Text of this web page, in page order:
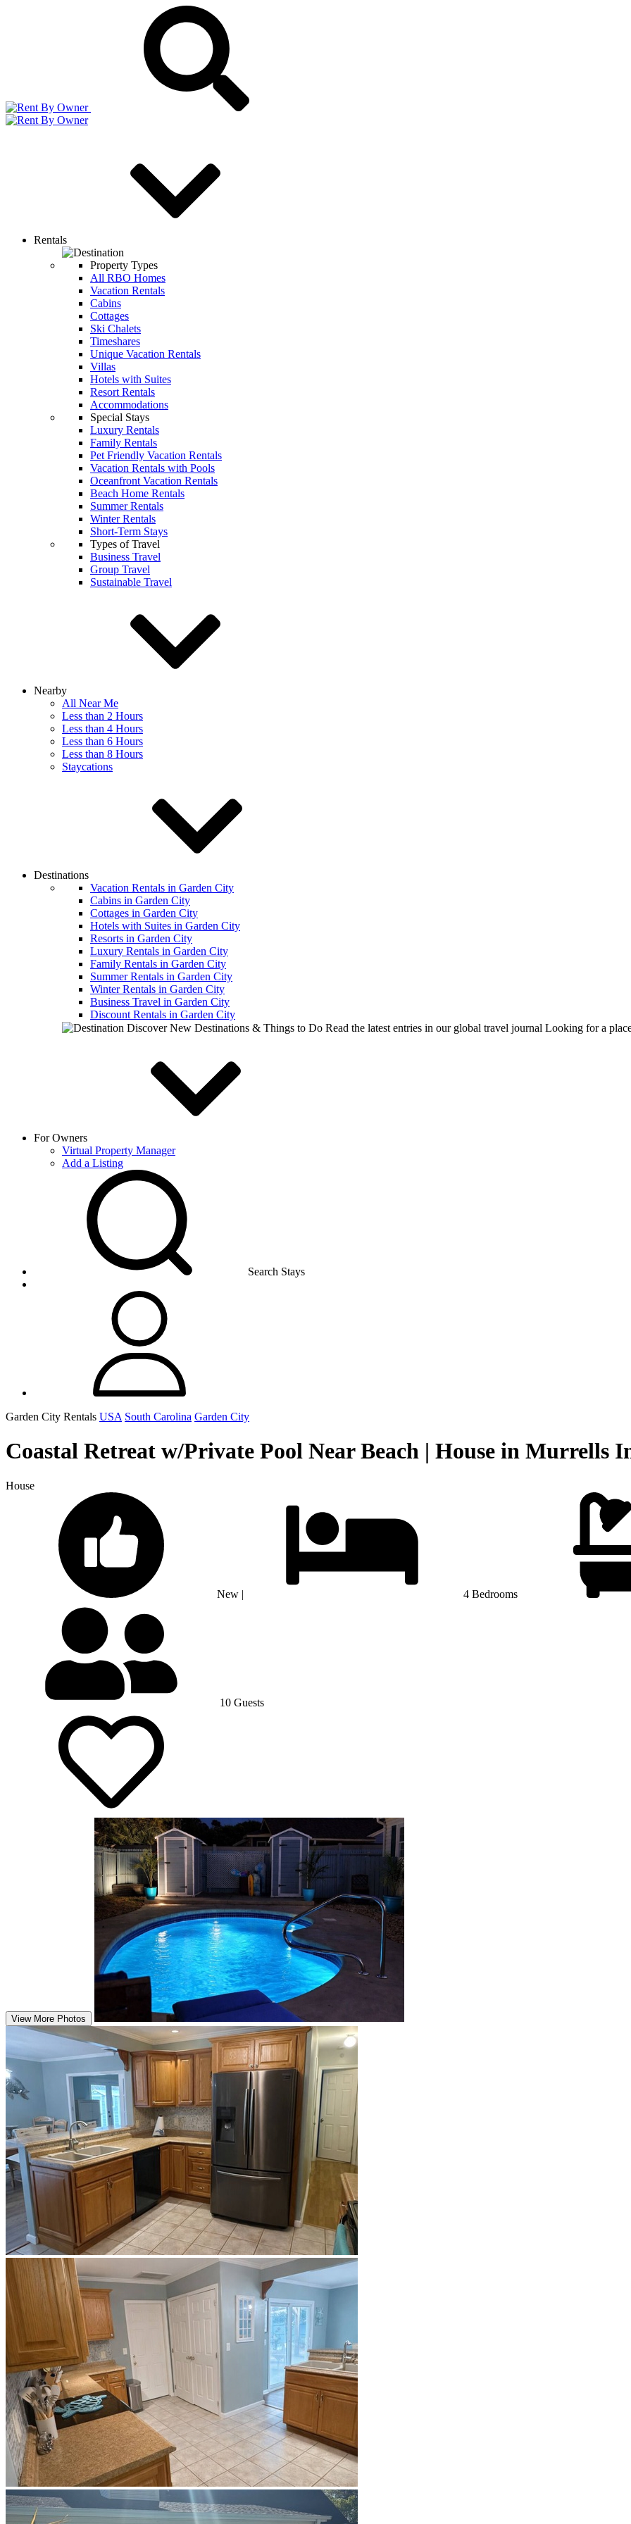
Rentals
Property Types
All RBO Homes
Vacation Rentals
Cabins
Cottages
Ski Chalets
Timeshares
Unique Vacation Rentals
Villas
Hotels with Suites
Resort Rentals
Accommodations
Special Stays
Luxury Rentals
Family Rentals
Pet Friendly Vacation Rentals
Vacation Rentals with Pools
Oceanfront Vacation Rentals
Beach Home Rentals
Summer Rentals
Winter Rentals
Short-Term Stays
Types of Travel
Business Travel
Group Travel
Sustainable Travel
Nearby
All Near Me
Less than 2 Hours
Less than 4 Hours
Less than 6 Hours
Less than 8 Hours
Staycations
Destinations
Vacation Rentals in Garden City
Cabins in Garden City
Cottages in Garden City
Hotels with Suites in Garden City
Resorts in Garden City
Luxury Rentals in Garden City
Family Rentals in Garden City
Summer Rentals in Garden City
Winter Rentals in Garden City
Business Travel in Garden City
Discount Rentals in Garden City
Discover New Destinations & Things to Do Read the latest entries in our global travel journal Looking for a
For Owners
Virtual Property Manager
Add a Listing
Search Stays
Garden City Rentals USA South Carolina Garden City
Coastal Retreat w/Private Pool Near Beach | House in Murrells
House
New | 4 Bedrooms
10 Guests
View More Photos